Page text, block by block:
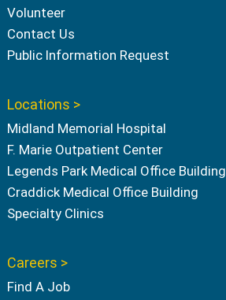
Volunteer
Contact Us
Public Information Request
Locations >
Midland Memorial Hospital
F. Marie Outpatient Center
Legends Park Medical Office Building
Craddick Medical Office Building
Specialty Clinics
Careers >
Find A Job